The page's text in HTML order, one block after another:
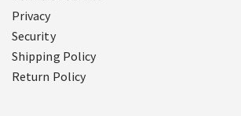
Privacy
Security
Shipping Policy
Return Policy